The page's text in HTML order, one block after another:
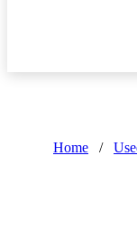
Home /